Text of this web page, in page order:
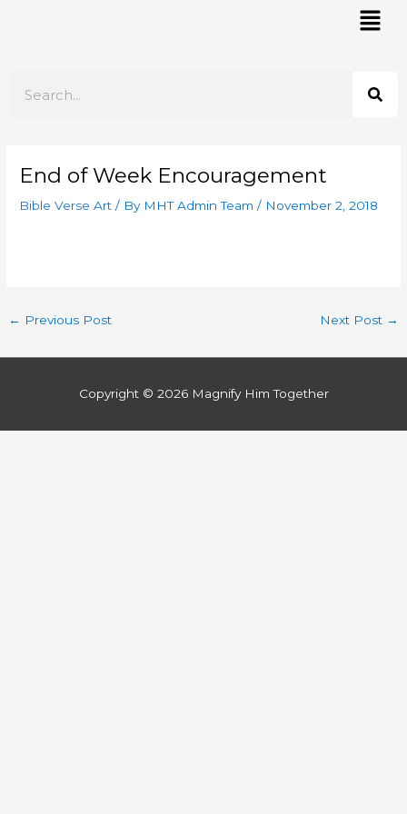
End of Week Encouragement
Bible Verse Art / By MHT Admin Team/ November 2, 2018
← Previous Post Next Post →
Copyright © 2026 Magnify Him Together